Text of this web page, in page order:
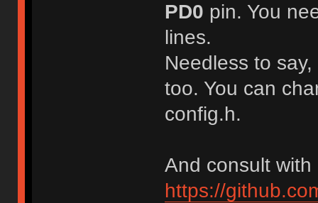
PD0 pin. You
lines.
Needless to
too. You can
config.h.
And consult with
https://